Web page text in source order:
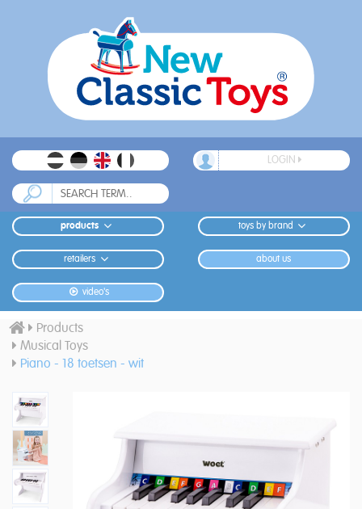
LOGIN
products toys by brand
retailers about us
video's
Products
Musical Toys
Piano - 18 toetsen - wit